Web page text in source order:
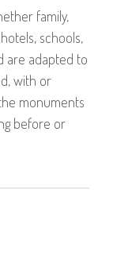
family,
schools,
are adapted to
with or
monuments
before or